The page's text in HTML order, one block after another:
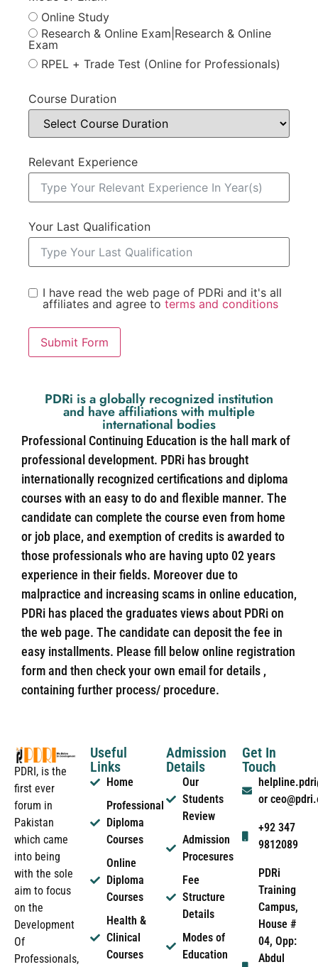
Online Study
Research & Online Exam|Research & Online
Exam
RPEL + Trade Test (Online for Professionals)
Course Duration
Relevant Experience
Your Last Qualification
I have read the web page of PDRi and it's all
affiliates and agree to terms and conditions
Submit Form
PDRi is a globally recognized institution
and have affiliations with multiple
international bodies
Professional Continuing Education is the hall mark of
professional development. PDRi has brought
internationally recognized certifications and diploma
courses with an easy to do and flexible manner. The
candidate can complete the course even from home
or job place, and exemption of credits is awarded to
those professionals who are having upto 02 years
experience in their fields. Moreover due to
malpractice and increasing scams in online education,
PDRi has placed the graduates views about PDRi on
the web page. The candidate can deposit the fee in
easy installments. Please fill below online registration
form and then check your own email for details ,
containing further process/ procedure.
PDRI, is the
first ever
forum in
Pakistan
which came
into being
with the sole
aim to focus
on the
Development
Of
Professionals,
Useful
Links
Home
Professional
Diploma
Courses
Online
Diploma
Courses
Health &
Clinical
Courses
Admission
Details
Our
Students
Review
Admission
Procesures
Fee
Structure
Details
Modes of
Education
Get In
Touch
or
+92 347
9812089
PDRi
Training
Campus,
House #
04, Opp:
Abdul